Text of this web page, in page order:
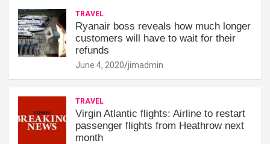
TRAVEL
Ryanair boss reveals how much longer
customers will have to wait for their
refunds
June 4, 2020 jimadmin
TRAVEL
Virgin Atlantic flights: Airline to restart
passenger flights from Heathrow next
month